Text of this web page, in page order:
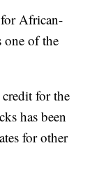
African-
one of the
for the
has been
for other